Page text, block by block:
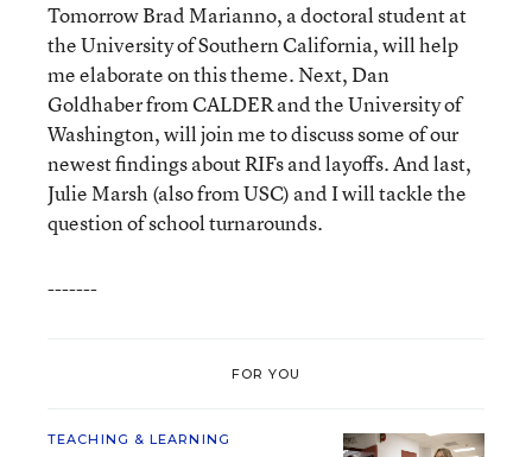
Tomorrow Brad Marianno, a doctoral student at
the University of Southern California, will help
me elaborate on this theme. Next, Dan
Goldhaber from CALDER and the University of
Washington, will join me to discuss some of our
newest findings about RIFs and layoffs. And last,
Julie Marsh (also from USC) and I will tackle the
question of school turnarounds.
-------
FOR YOU
TEACHING & LEARNING